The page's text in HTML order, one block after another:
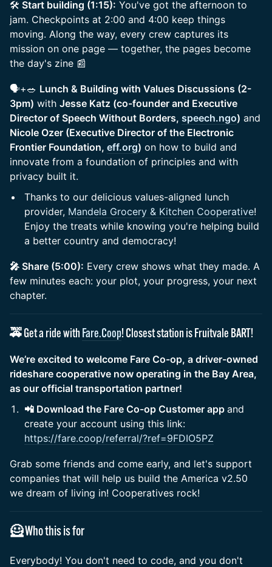
🛠️ Start building (1:15): You've got the afternoon to
jam. Checkpoints at 2:00 and 4:00 keep things
moving. Along the way, every crew captures its
mission on one page — together, the pages become
the day's zine 📰
🗣️+🥗 Lunch & Building with Values Discussions (2-
3pm) with Jesse Katz (co-founder and Executive
Director of Speech Without Borders, speech.ngo) and
Nicole Ozer (Executive Director of the Electronic
Frontier Foundation, eff.org) on how to build and
innovate from a foundation of principles and with
privacy built it.
Thanks to our delicious values-aligned lunch
provider, Mandela Grocery & Kitchen Cooperative!
Enjoy the treats while knowing you're helping build
a better country and democracy!
🎤 Share (5:00): Every crew shows what they made. A
few minutes each: your plot, your progress, your next
chapter.
🚕 Get a ride with Fare.Coop! Closest station is Fruitvale BART!
We’re excited to welcome Fare Co-op, a driver-owned
rideshare cooperative now operating in the Bay Area,
as our official transportation partner!
📲 Download the Fare Co-op Customer app and
create your account using this link:
https://fare.coop/referral/?ref=9FDIO5PZ
Grab some friends and come early, and let's support
companies that will help us build the America v2.50
we dream of living in! Cooperatives rock!
🦸 Who this is for
Everybody! You don't need to code, and you don't